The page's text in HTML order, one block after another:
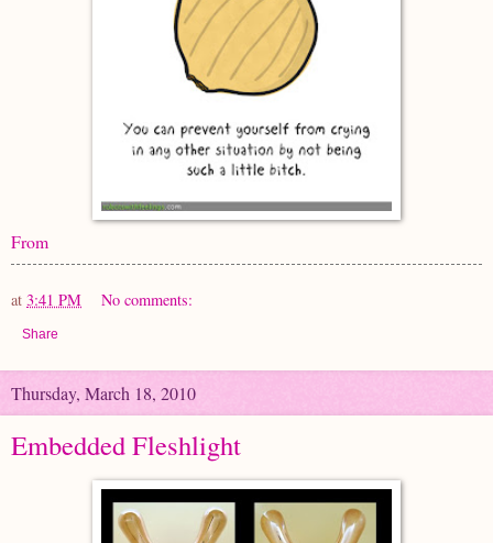
From
at 3:41 PM No comments:
Share
Thursday, March 18, 2010
Embedded Fleshlight